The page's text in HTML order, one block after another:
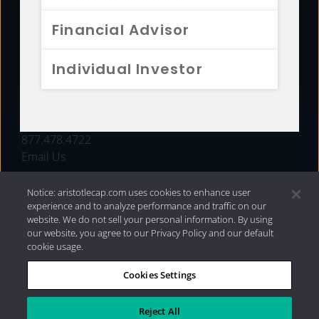
Financial Advisor
Individual Investor
FUNDS
877.478.4722
Email Us
Privacy Policy|Internet Disclosures| 2026 Aristotle
Capital Management, LLC
Notice: aristotlecap.com uses cookies to enhance user
experience and to analyze performance and traffic on our
website. We do not sell your personal information. By using
our website, you agree to our Privacy Policy and our default
cookie usage.
Cookies Settings
Reject All